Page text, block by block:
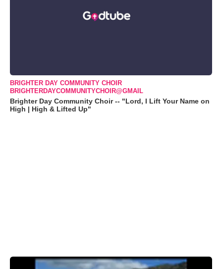
BRIGHTER DAY COMMUNITY CHOIR
BRIGHTERDAYCOMMUNITYCHOIR@GMAIL
Brighter Day Community Choir -- "Lord, I Lift Your Name on
High | High & Lifted Up"